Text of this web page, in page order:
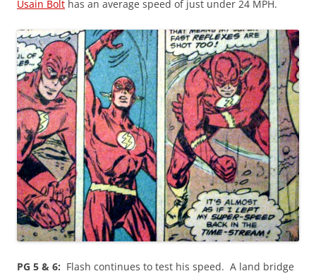
Usain Bolt has an average speed of just under 24 MPH.
PG 5 & 6: Flash continues to test his speed. A land bridge